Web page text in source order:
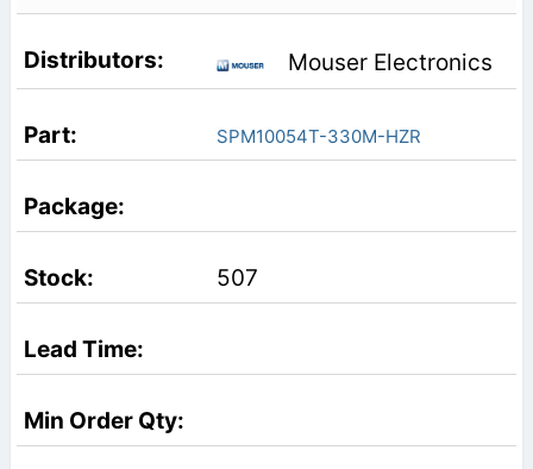
Mouser Electronics
SPM10054T-330M-HZR
507